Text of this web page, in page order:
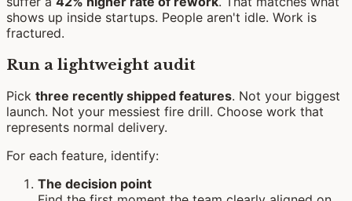
shows up inside startups. People aren't idle. Work is
fractured.
Run a lightweight audit
Pick three recently shipped features. Not your biggest
launch. Not your messiest fire drill. Choose work that
represents normal delivery.
For each feature, identify:
The decision point